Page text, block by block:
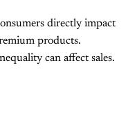
directly impact
products.
can affect sales.